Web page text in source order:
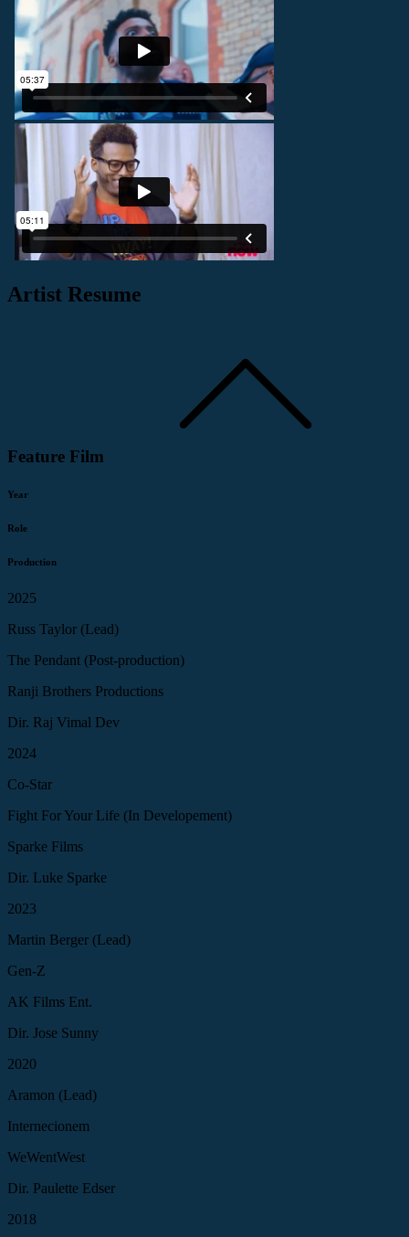
Artist Resume
Feature Film
Year
Role
Production
2025
Russ Taylor (Lead)
The Pendant (Post-production)
Ranji Brothers Productions
Dir. Raj Vimal Dev
2024
Co-Star
Fight For Your Life (In Developement)
Sparke Films
Dir. Luke Sparke
2023
Martin Berger (Lead)
Gen-Z
AK Films Ent.
Dir. Jose Sunny
2020
Aramon (Lead)
Internecionem
WeWentWest
Dir. Paulette Edser
2018